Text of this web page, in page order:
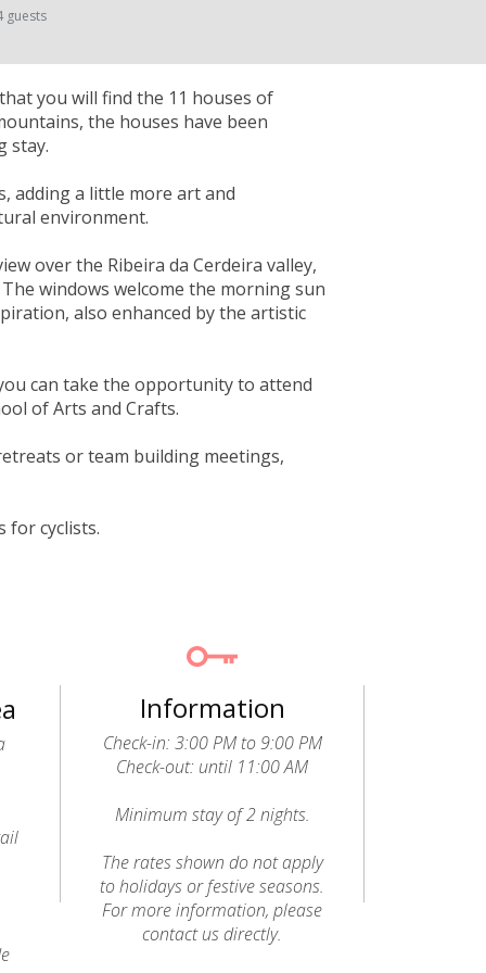
guests
you will find the 11 houses of
the houses have been
stay.
adding a little more art and
environment.
over the Ribeira da Cerdeira valley,
windows welcome the morning sun
also enhanced by the artistic
can take the opportunity to attend
of Arts and Crafts.
or team building meetings,
for cyclists.
Information
Check-in: 3:00 PM to 9:00 PM
Check-out: until 11:00 AM
Minimum stay of 2 nights.
The rates shown do not apply
to holidays or festive seasons.
For more information, please
contact us directly.